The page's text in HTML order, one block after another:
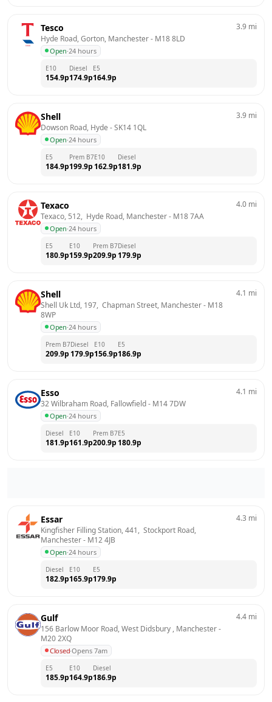
Tesco
Hyde Road, Gorton, Manchester - M18 8LD
Open·24 hours
3.9 mi
E10
154.9p
Diesel
174.9p
E5
164.9p
Shell
Dowson Road, Hyde - SK14 1QL
Open·24 hours
3.9 mi
E5
184.9p
Prem B7
199.9p
E10
162.9p
Diesel
181.9p
Texaco
Texaco, 512,  Hyde Road, Manchester - M18 7AA
Open·24 hours
4.0 mi
E5
180.9p
E10
159.9p
Prem B7
209.9p
Diesel
179.9p
Shell
Shell Uk Ltd, 197,  Chapman Street, Manchester - M18
8WP
Open·24 hours
4.1 mi
Prem B7
209.9p
Diesel
179.9p
E10
156.9p
E5
186.9p
Esso
32 Wilbraham Road, Fallowfield - M14 7DW
Open·24 hours
4.1 mi
Diesel
181.9p
E10
161.9p
Prem B7
200.9p
E5
180.9p
Essar
Kingfisher Filling Station, 441,  Stockport Road,
Manchester - M12 4JB
Open·24 hours
4.3 mi
Diesel
182.9p
E10
165.9p
E5
179.9p
Gulf
156 Barlow Moor Road, West Didsbury , Manchester
M20 2XQ
Closed·Opens 7am
4.4 mi
E5
185.9p
E10
164.9p
Diesel
186.9p